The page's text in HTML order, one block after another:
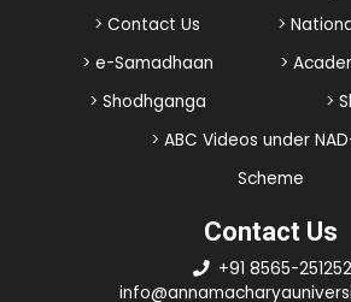
> Contact Us
>
> e-Samadhaan
>
> Shodhganga
>
> ABC Videos under
Scheme
Contact Us
+91 8565-251252